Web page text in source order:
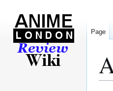
Page